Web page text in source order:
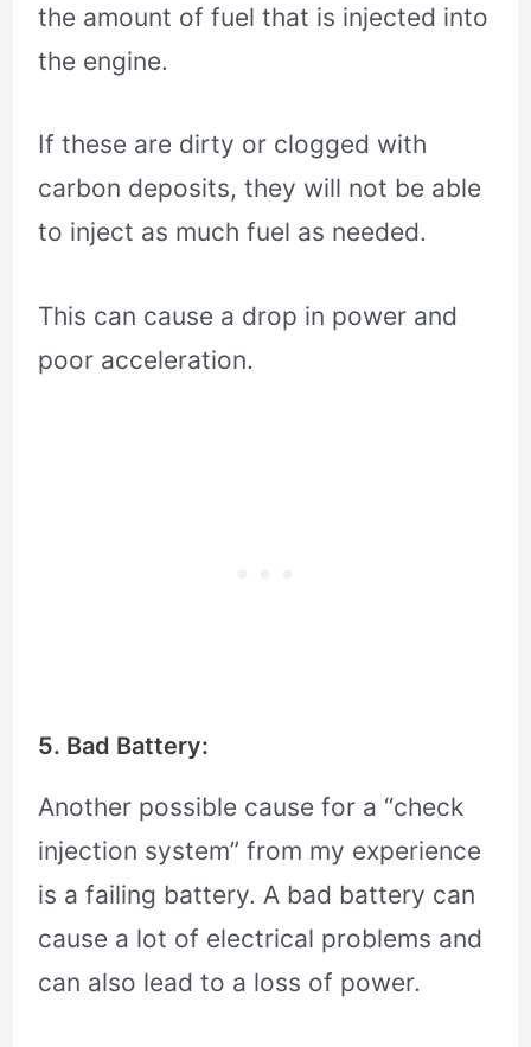
the amount of fuel that is injected into
the engine.
If these are dirty or clogged with
carbon deposits, they will not be able
to inject as much fuel as needed.
This can cause a drop in power and
poor acceleration.
5. Bad Battery:
Another possible cause for a “check
injection system” from my experience
is a failing battery. A bad battery can
cause a lot of electrical problems and
can also lead to a loss of power.